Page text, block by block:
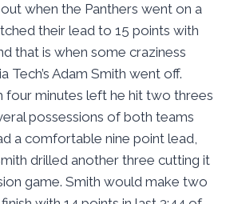
when the Panthers went on a
their lead to 15 points with
that is when some craziness
Tech’s Adam Smith went off.
four minutes left he hit two threes
possessions of both teams
a comfortable nine point lead,
drilled another three cutting it
game. Smith would make two